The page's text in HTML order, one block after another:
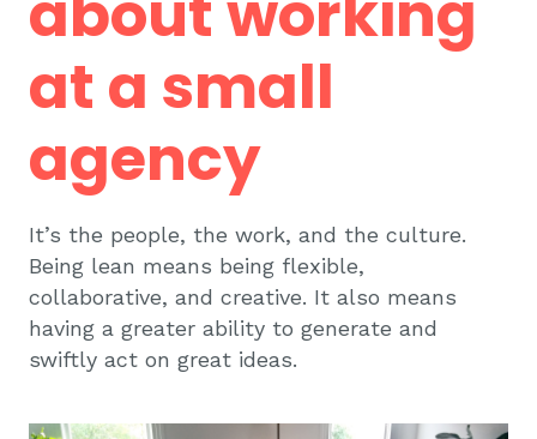
at a small
agency
It’s the people, the work, and the culture.
Being lean means being flexible,
collaborative, and creative. It also means
having a greater ability to generate and
swiftly act on great ideas.